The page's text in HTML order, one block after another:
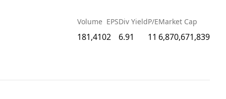
Volume
181,410
EPS
2
Div Yield
6.91
P/E
11
Market Cap
6,870,671,839